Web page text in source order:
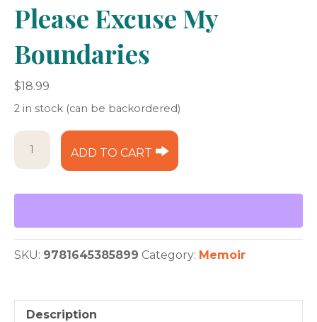
Please Excuse My
Boundaries
$18.99
2 in stock (can be backordered)
Please
Excuse
My
ADD TO CART
SKU: 9781645385899 Category: Memoir
Description